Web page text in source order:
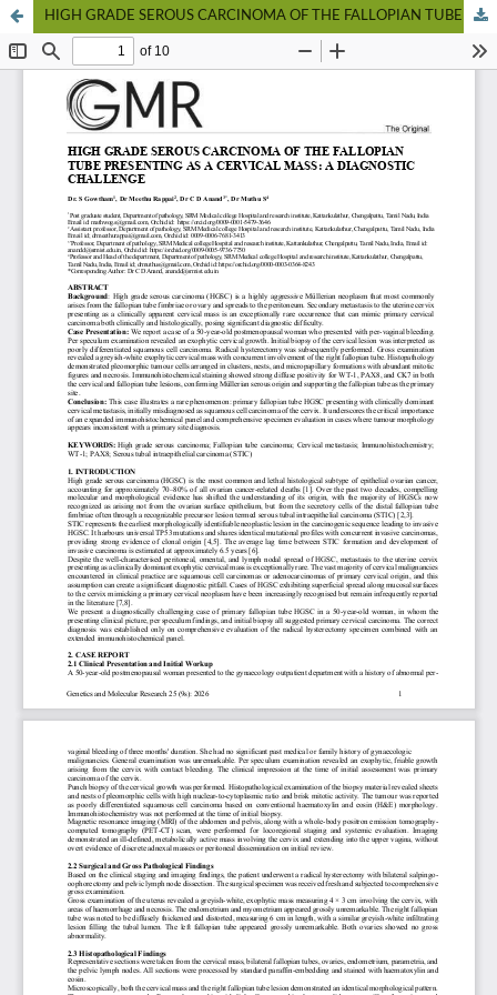
HIGH GRADE SEROUS CARCINOMA OF THE FALLOPIAN TUBE PRESENTING AS A CERVICAL MASS: A DIAGNOSTIC CHALLENGE